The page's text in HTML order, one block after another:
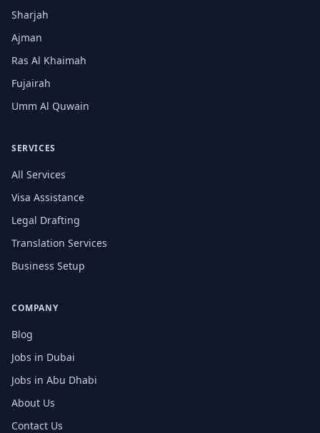
Sharjah
Ajman
Ras Al Khaimah
Fujairah
Umm Al Quwain
SERVICES
All Services
Visa Assistance
Legal Drafting
Translation Services
Business Setup
COMPANY
Blog
Jobs in Dubai
Jobs in Abu Dhabi
About Us
Contact Us